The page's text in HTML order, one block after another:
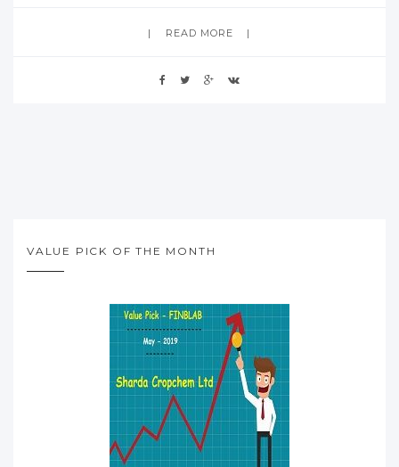
READ MORE
VALUE PICK OF THE MONTH